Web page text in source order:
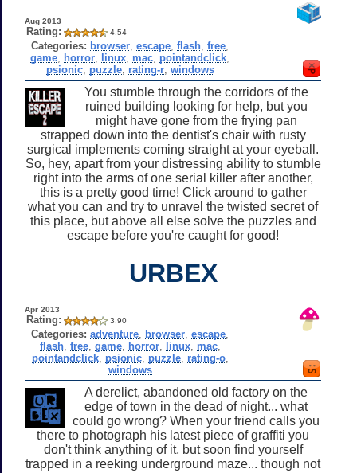
Aug 2013
Rating: 4.54
Categories: browser ,escape ,flash ,free
game horror linux mac pointandclick
psionic, puzzle, rating-r, windows
You stumble through the corridors of the
ruined building looking for help, but you
might have gone from the frying pan
strapped down into the dentist's chair with rusty
surgical implements coming straight at your eyeball.
So, hey, apart from your distressing ability to stumble
right into the arms of one serial killer after another,
this is a pretty good time! Click around to gather
what you can and try to unravel the twisted secret of
this place, but above all else solve the puzzles and
escape before you're caught for good!
URBEX
Apr 2013
Rating: 3.90
Categories: adventure browser ,escape
flash, free, game, horror, linux, mac,
pointandclick, psionic, puzzle, rating-o,
windows
A derelict, abandoned old factory on the
edge of town in the dead of night... what
could go wrong? When your friend calls you
there to photograph his latest piece of graffiti you
don't think anything of it, but soon find yourself
trapped in a reeking underground maze... though not